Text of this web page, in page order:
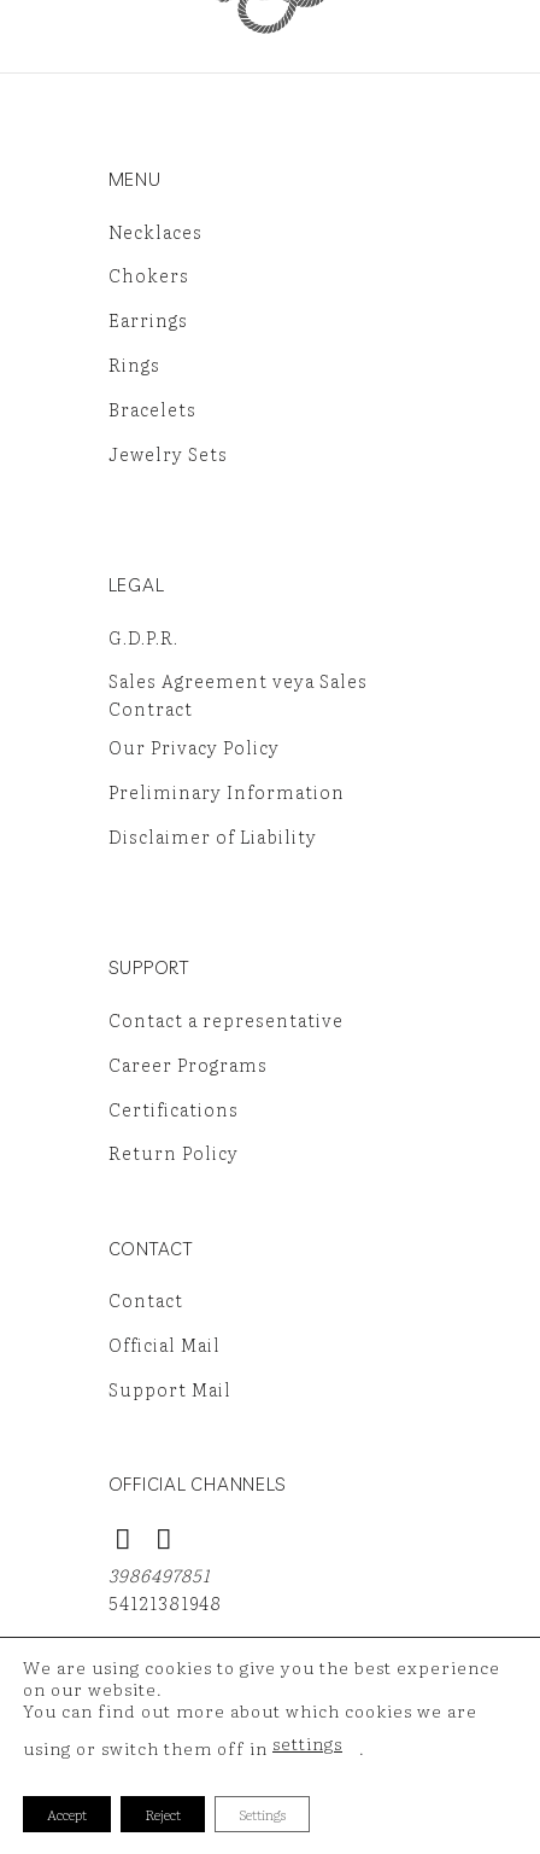
MENU
Necklaces
Chokers
Earrings
Rings
Bracelets
Jewelry Sets
LEGAL
G.D.P.R.
Sales Agreement veya Sales
Contract
Our Privacy Policy
Preliminary Information
Disclaimer of Liability
SUPPORT
Contact a representative
Career Programs
Certifications
Return Policy
CONTACT
Contact
Official Mail
Support Mail
OFFICIAL CHANNELS
3986497851
54121381948
Copyright 2026 © TAZ Medya | Your shopping data is
protected with 256 bit SSL certificate.
We are using cookies to give you the best experience
on our website.
You can find out more about which cookies we are
using or switch them off in settings .
Accept Reject Settings